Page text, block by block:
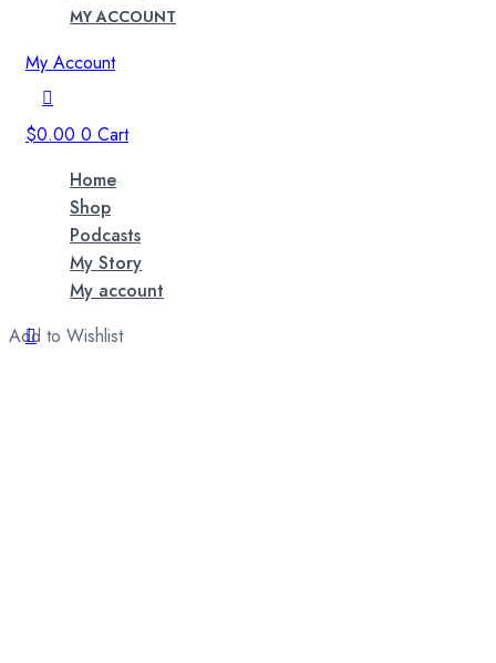
MY ACCOUNT
My Account
$0.00 0 Cart
Home
Shop
Podcasts
My Story
My account
Add to Wishlist